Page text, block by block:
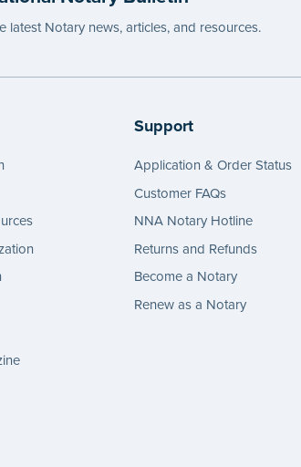
latest Notary news, articles, and resources.
Support
Application & Order Status
Customer FAQs
NNA Notary Hotline
Returns and Refunds
Become a Notary
Renew as a Notary